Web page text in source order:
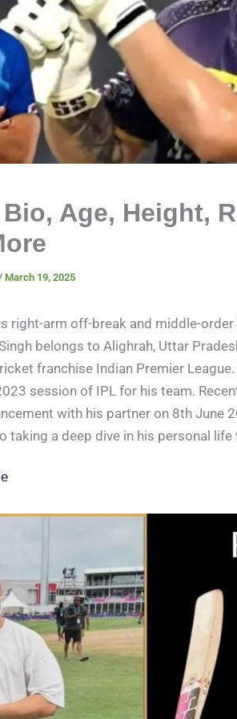
Age, Height,
March 19, 2025
right-arm off-break and middle-
belongs to Alighrah, Uttar
franchise Indian Premier
session of IPL for his team.
with his partner on 8th June
taking a deep dive in his personal life